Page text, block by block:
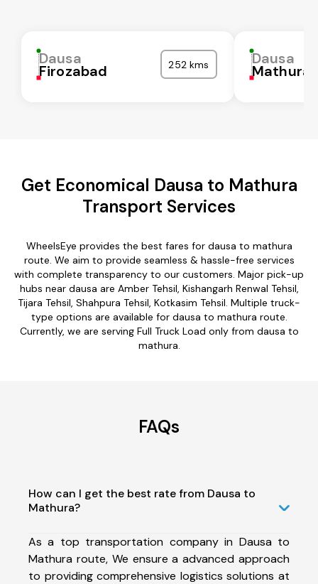
Dausa
Firozabad 252 kms Dausa
Mathura
Get Economical Dausa to Mathura
Transport Services
WheelsEye provides the best fares for dausa to mathura
route. We aim to provide seamless & hassle-free services
with complete transparency to our customers. Major pick-up
hubs near dausa are Amber Tehsil, Kishangarh Renwal Tehsil,
Tijara Tehsil, Shahpura Tehsil, Kotkasim Tehsil. Multiple truck-
type options are available for dausa to mathura route.
Currently, we are serving Full Truck Load only from dausa to
mathura.
FAQs
How can I get the best rate from Dausa to
Mathura?
As a top transportation company in Dausa to
Mathura route, We ensure a advanced approach
to providing comprehensive logistics solutions at